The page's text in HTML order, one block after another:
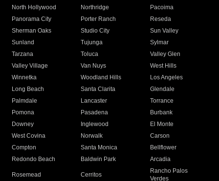
North Hollywood
Northridge
Pacoima
Panorama City
Porter Ranch
Reseda
Sherman Oaks
Studio City
Sun Valley
Sunland
Tujunga
Sylmar
Tarzana
Toluca
Valley Glen
Valley Village
Van Nuys
West Hills
Winnetka
Woodland Hills
Los Angeles
Long Beach
Santa Clarita
Glendale
Palmdale
Lancaster
Torrance
Pomona
Pasadena
Burbank
Downey
Inglewood
El Monte
West Covina
Norwalk
Carson
Compton
Santa Monica
Bellflower
Redondo Beach
Baldwin Park Arcadia
Rosemead Cerritos
Rancho Palos
Verdes